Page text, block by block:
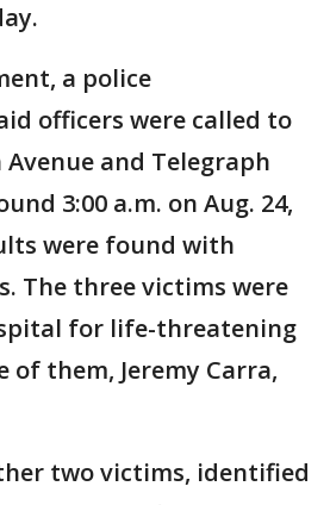
a police
officers were called to
and Telegraph
3:00 a.m. on Aug. 24,
were found with
The three victims were
for life-threatening
of them, Jeremy Carra,
two victims, identified